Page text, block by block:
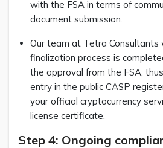
with the FSA in terms of
document submission.
Our team at Tetra Consultants
finalization process is
the approval from the FSA,
entry in the public CASP
your official cryptocurrency
license certificate.
Step 4: Ongoing